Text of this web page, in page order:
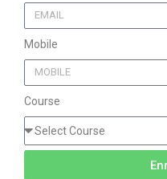
Mobile
Course